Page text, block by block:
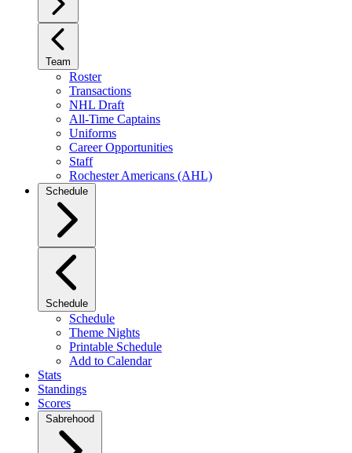
Team
Roster
Transactions
NHL Draft
All-Time Captains
Uniforms
Career Opportunities
Staff
Rochester Americans (AHL)
Schedule
Schedule
Schedule
Theme Nights
Printable Schedule
Add to Calendar
Stats
Standings
Scores
Sabrehood